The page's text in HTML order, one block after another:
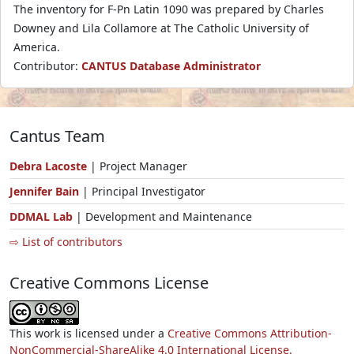
The inventory for F-Pn Latin 1090 was prepared by Charles
Downey and Lila Collamore at The Catholic University of
America.
Contributor: CANTUS Database Administrator
Cantus Team
Debra Lacoste | Project Manager
Jennifer Bain | Principal Investigator
DDMAL Lab | Development and Maintenance
⇨ List of contributors
Creative Commons License
This work is licensed under a Creative Commons Attribution-
NonCommercial-ShareAlike 4.0 International License.